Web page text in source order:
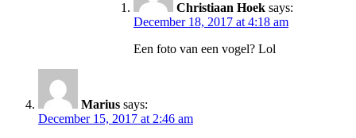
Christiaan Hoek says:
December 18, 2017 at 4:18 am
Een foto van een vogel? Lol
Marius says:
December 15, 2017 at 2:46 am